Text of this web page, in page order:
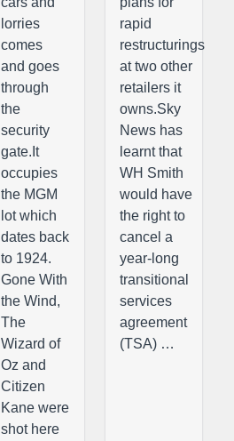
lorries
comes
and goes
through
the
security
gate.It
occupies
the MGM
lot which
dates back
to 1924.
Gone With
the Wind,
The
Wizard of
Oz and
Citizen
Kane were
shot here
rapid
restructurings
at two other
retailers it
owns.Sky
News has
learnt that
WH Smith
would have
the right to
cancel a
year-long
transitional
services
agreement
(TSA) …